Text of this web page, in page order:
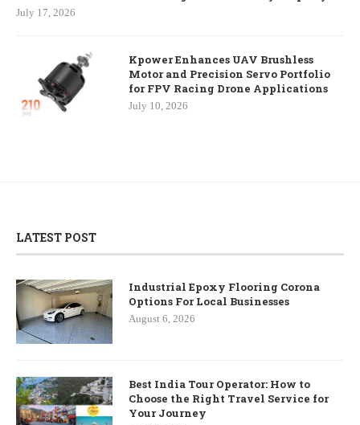
July 17, 2026
Kpower Enhances UAV Brushless
Motor and Precision Servo Portfolio
for FPV Racing Drone Applications
July 10, 2026
LATEST POST
Industrial Epoxy Flooring Corona
Options For Local Businesses
August 6, 2026
Best India Tour Operator: How to
Choose the Right Travel Service for
Your Journey